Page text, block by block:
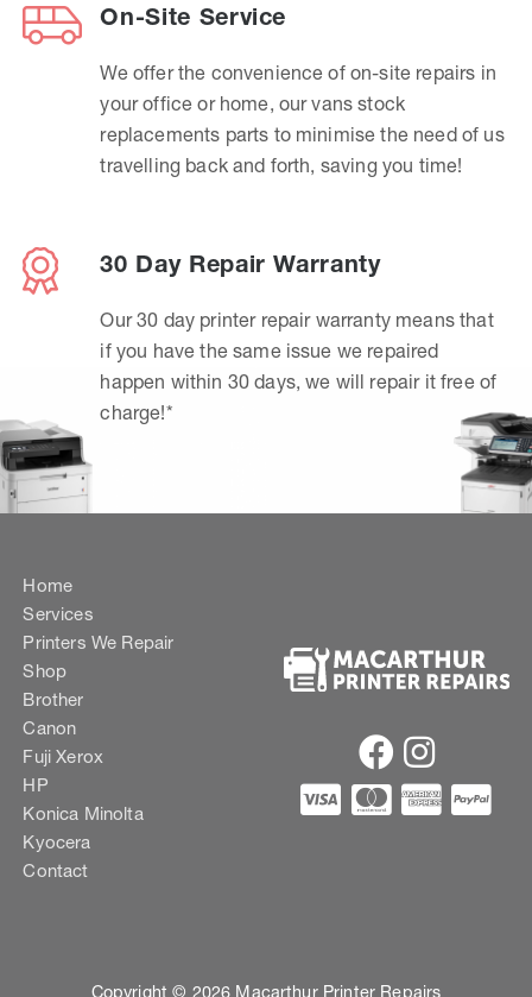
On-Site Service
We offer the convenience of on-site repairs in
your office or home, our vans stock
replacements parts to minimise the need of us
travelling back and forth, saving you time!
30 Day Repair Warranty
Our 30 day printer repair warranty means that
if you have the same issue we repaired
happen within 30 days, we will repair it free of
charge!*
Home
Services
Printers We Repair
Shop
Brother
Canon
Fuji Xerox
HP
Konica Minolta
Kyocera
Contact
Copyright © 2026 Macarthur Printer Repairs